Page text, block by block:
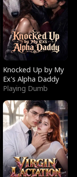
Knocked Up by My
Ex's Alpha Daddy
Playing Dumb